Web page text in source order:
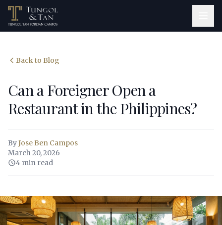
Back to Blog
Can a Foreigner Open a
Restaurant in the Philippines?
ByJose Ben Campos
March 20, 2026
4 min read